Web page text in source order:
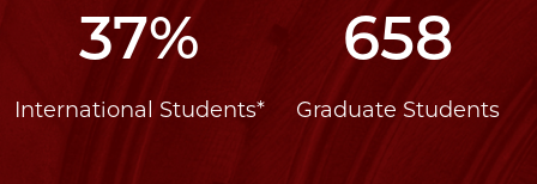
37%
International Students*
658
Graduate Students